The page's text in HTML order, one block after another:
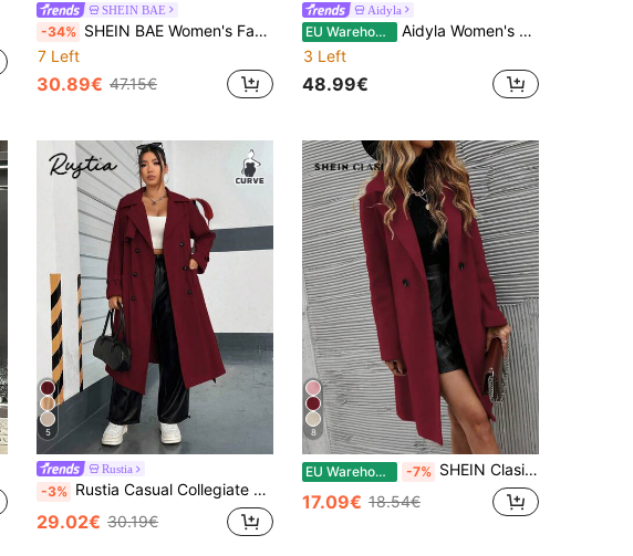
SHEIN BAE
-34% SHEIN BAE Women's Fashionable Faux Fur Patchwork Jacket, Autumn/Winter
7 Left
30.89€ 47.15€
Aidyla
EU Warehouse
Aidyla Women's Leather Long Sleeve Cinched Waist Waist Burgundy Trench Coat
3 Left
48.99€
5
Rustia
-3% Rustia Casual Collegiate Vintage American Double-Breasted Notched Lapel Side Pocket Long Windbreaker CASUAL Fall
29.02€ 30.19€
8
EU Warehouse -7% SHEIN Clasi Women's Fashion Versatile Solid Color Double-Breasted Overcoat
17.09€ 18.54€